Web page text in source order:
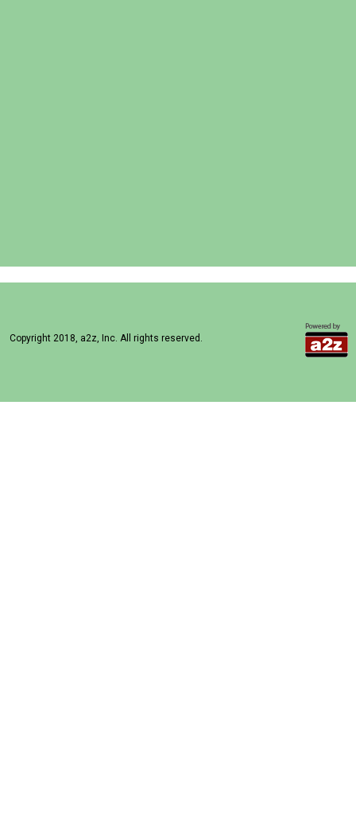
Copyright 2018, a2z, Inc. All rights reserved.